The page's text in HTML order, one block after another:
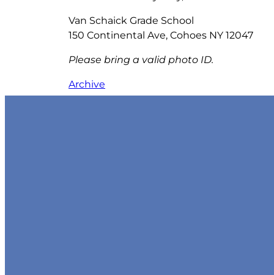
Van Schaick Grade School
150 Continental Ave, Cohoes NY 12047
Please bring a valid photo ID.
Archive